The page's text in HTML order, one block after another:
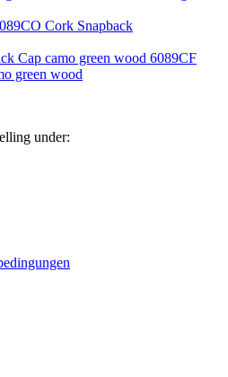
Cork Snapback
6089CF
green wood
under: